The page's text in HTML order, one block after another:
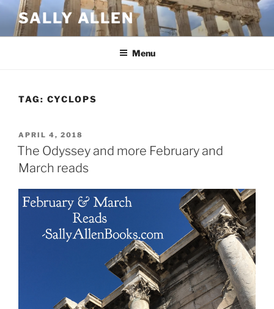
Skip
content
SALLY ALLEN
Menu
TAG: CYCLOPS
POSTED
ON
APRIL 4, 2018
The Odyssey and more February and
March reads